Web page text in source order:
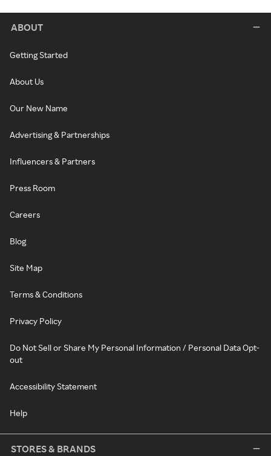
ABOUT
Getting Started
About Us
Our New Name
Advertising & Partnerships
Influencers & Partners
Press Room
Careers
Blog
Site Map
Terms & Conditions
Privacy Policy
Do Not Sell or Share My Personal Information / Personal Data Opt-
out
Accessibility Statement
Help
STORES & BRANDS